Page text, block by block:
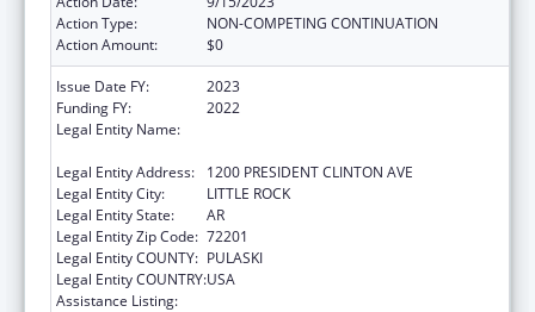
Action Type:
NON-COMPETING CONTINUATION
Action Amount:
$0
Issue Date FY:
2023
Funding FY:
2022
Legal Entity Name:
Legal Entity Address:
1200 PRESIDENT CLINTON AVE
Legal Entity City:
LITTLE ROCK
Legal Entity State:
AR
Legal Entity Zip Code: 72201
Legal Entity COUNTY: PULASKI
Legal Entity COUNTRY:USA
Assistance Listing: